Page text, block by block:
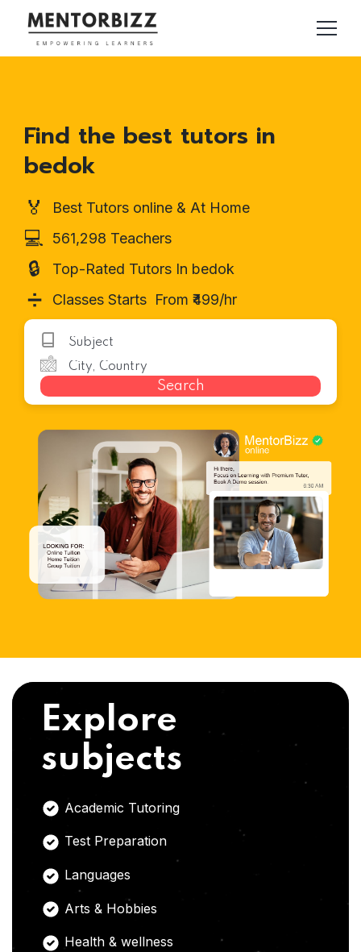
Find the best tutors in
bedok
🏅 Best Tutors online & At Home
💻 561,298 Teachers
🔒 Top-Rated Tutors In bedok
➗ Classes Starts From ₹499/hr
Search
Explore
subjects
Academic Tutoring
Test Preparation
Languages
Arts & Hobbies
Health & wellness